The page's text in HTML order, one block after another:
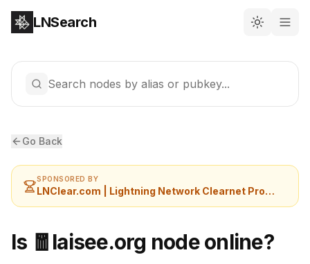
LNSearch
Search nodes by alias or pubkey...
Go Back
SPONSORED BY
LNClear.com | Lightning Network Clearnet Provider
Is 🧧laisee.org node online?